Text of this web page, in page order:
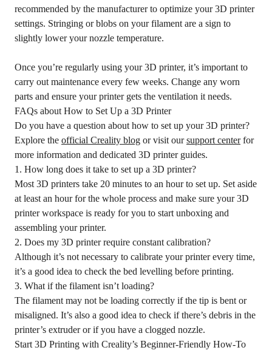
recommended by the manufacturer to optimize your 3D printer
settings. Stringing or blobs on your filament are a sign to
slightly lower your nozzle temperature.
Once you’re regularly using your 3D printer, it’s important to
carry out maintenance every few weeks. Change any worn
parts and ensure your printer gets the ventilation it needs.
FAQs about How to Set Up a 3D Printer
Do you have a question about how to set up your 3D printer?
Explore the official Creality blog or visit oursupport centerfor
more information and dedicated 3D printer guides.
1. How long does it take to set up a 3D printer?
Most 3D printers take 20 minutes to an hour to set up. Set aside
at least an hour for the whole process and make sure your 3D
printer workspace is ready for you to start unboxing and
assembling your printer.
2. Does my 3D printer require constant calibration?
Although it’s not necessary to calibrate your printer every time,
it’s a good idea to check the bed levelling before printing.
3. What if the filament isn’t loading?
The filament may not be loading correctly if the tip is bent or
misaligned. It’s also a good idea to check if there’s debris in the
printer’s extruder or if you have a clogged nozzle.
Start 3D Printing with Creality’s Beginner-Friendly How-To